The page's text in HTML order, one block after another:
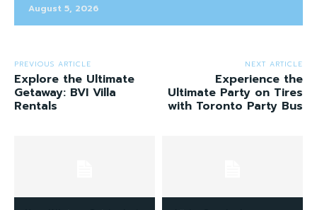
August 5, 2026
PREVIOUS ARTICLE
Explore the Ultimate
Getaway: BVI Villa
Rentals
NEXT ARTICLE
Experience the
Ultimate Party on Tires
with Toronto Party Bus